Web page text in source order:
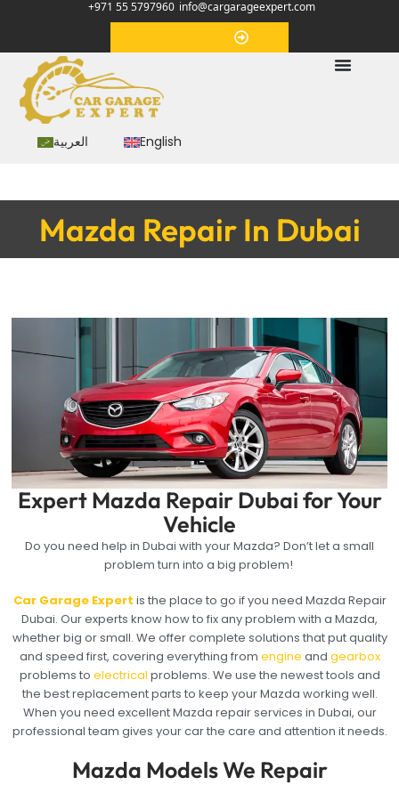
+971 55 5797960 info@cargarageexpert.com
العربية English
Mazda Repair In Dubai
Mazda Models We Repair
Expert Mazda Repair Dubai for Your
Vehicle
Do you need help in Dubai with your Mazda? Don’t let a small
problem turn into a big problem!
Car Garage Expert is the place to go if you need Mazda Repair
Dubai. Our experts know how to fix any problem with a Mazda,
whether big or small. We offer complete solutions that put quality
and speed first, covering everything from engine and gearbox
problems to electrical problems. We use the newest tools and
the best replacement parts to keep your Mazda working well.
When you need excellent Mazda repair services in Dubai, our
professional team gives your car the care and attention it needs.